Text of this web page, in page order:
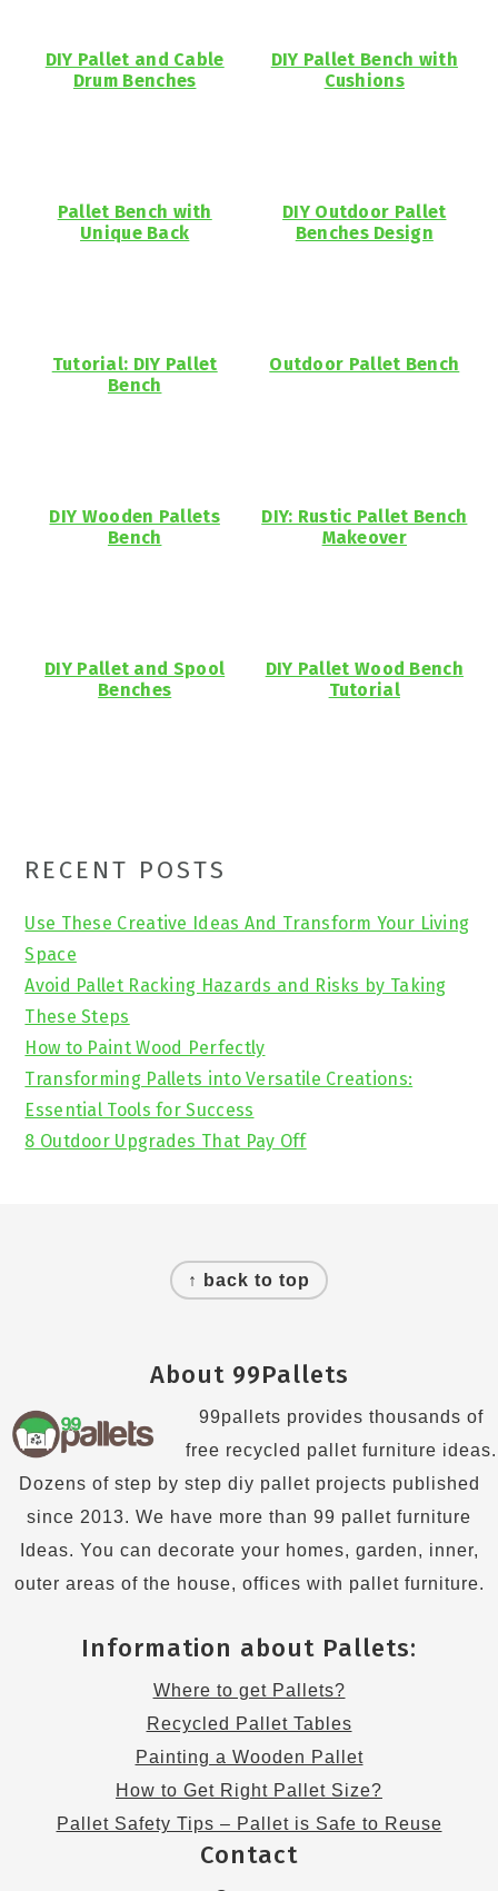
DIY Pallet and Cable
Drum Benches
DIY Pallet Bench with
Cushions
Pallet Bench with
Unique Back
DIY Outdoor Pallet
Benches Design
Tutorial: DIY Pallet
Bench
Outdoor Pallet Bench
DIY Wooden Pallets
Bench
DIY: Rustic Pallet Bench
Makeover
DIY Pallet and Spool
Benches
DIY Pallet Wood Bench
Tutorial
Primary
Sidebar
RECENT POSTS
Use These Creative Ideas And Transform Your Living
Space
Avoid Pallet Racking Hazards and Risks by Taking
These Steps
How to Paint Wood Perfectly
Transforming Pallets into Versatile Creations:
Essential Tools for Success
8 Outdoor Upgrades That Pay Off
↑ back to top
About 99Pallets
99pallets provides thousands of
free recycled pallet furniture ideas.
Dozens of step by step diy pallet projects published
since 2013. We have more than 99 pallet furniture
Ideas. You can decorate your homes, garden, inner,
outer areas of the house, offices with pallet furniture.
Information about Pallets:
Where to get Pallets?
Recycled Pallet Tables
Painting a Wooden Pallet
How to Get Right Pallet Size?
Pallet Safety Tips – Pallet is Safe to Reuse
Contact